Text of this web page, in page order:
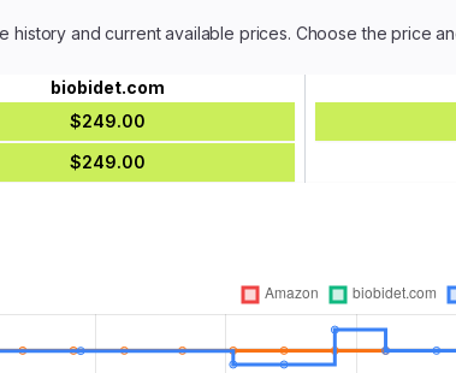
history and current available prices. Choose the price
biobidet.com
$249.00
$249.00